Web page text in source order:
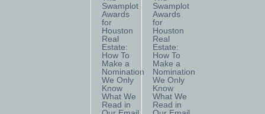
Swamplot
Awards
for
Houston
Real
Estate:
How To
Make a
Nomination
We Only
Know
What We
Read in
Swamplot
Awards
for
Houston
Real
Estate:
How To
Make a
Nomination
We Only
Know
What We
Read in